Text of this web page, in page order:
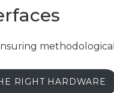
RIGHT HARDWARE